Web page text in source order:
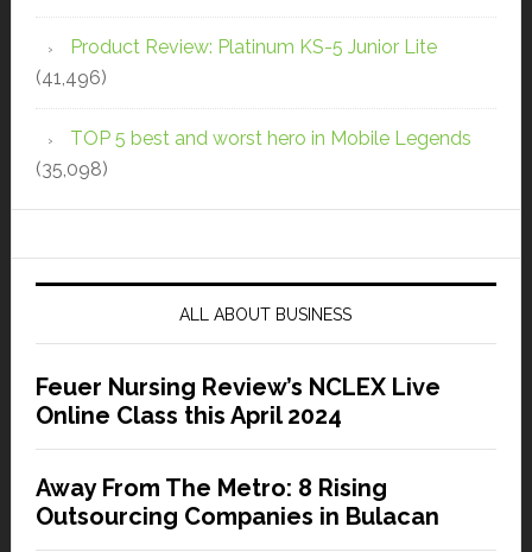
Product Review: Platinum KS-5 Junior Lite
(41,496)
TOP 5 best and worst hero in Mobile Legends
(35,098)
ALL ABOUT BUSINESS
Feuer Nursing Review’s NCLEX Live
Online Class this April 2024
Away From The Metro: 8 Rising
Outsourcing Companies in Bulacan